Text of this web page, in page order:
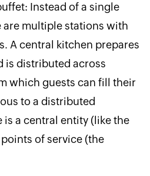
Instead of a single
multiple stations with
A central kitchen prepares
is distributed across
which guests can fill their
to a distributed
a central entity (like the
of service (the